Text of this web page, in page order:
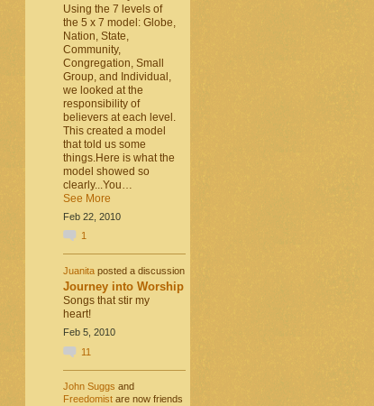
Using the 7 levels of
the 5 x 7 model: Globe,
Nation, State,
Community,
Congregation, Small
Group, and Individual,
we looked at the
responsibility of
believers at each level.
This created a model
that told us some
things.Here is what the
model showed so
clearly...You…
See More
Feb 22, 2010
1
Juanitaposted a discussion
Journey into Worship
Songs that stir my
heart!
Feb 5, 2010
11
John Suggs and
Freedomistare now friends